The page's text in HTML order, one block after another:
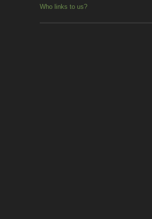
Who links to us?